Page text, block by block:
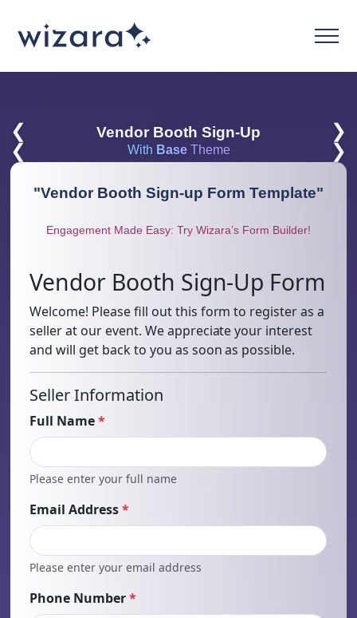
❮ Vendor Booth Sign-Up
❯
❮
With BaseTheme ❯
"Vendor Booth Sign-up Form Template"
Engagement Made Easy: Try Wizara’s Form Builder!